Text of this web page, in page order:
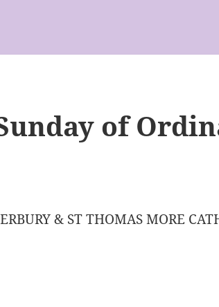
of
& ST THOMAS MORE